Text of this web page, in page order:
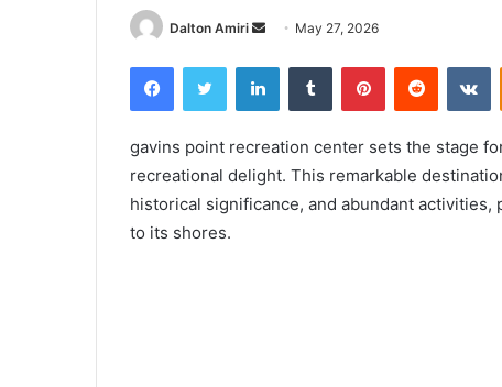
Dalton Amiri
n
e
m
May 27, 2026
gavins point recreation center sets the stage
recreational delight. This remarkable
historical significance, and abundant
to its shores.